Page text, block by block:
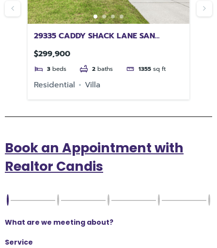
29335 CADDY SHACK LANE SAN
ANTONIO FL 33576
$299,900
3 beds 2 baths 1355 sq ft
Residential Villa
Book an Appointment with
Realtor Candis
What are we meeting about?
Service